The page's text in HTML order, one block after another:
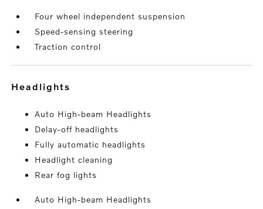
Four wheel independent suspension
Speed-sensing steering
Traction control
headlights
Auto High-beam Headlights
Delay-off headlights
Fully automatic headlights
Headlight cleaning
Rear fog lights
Auto High-beam Headlights